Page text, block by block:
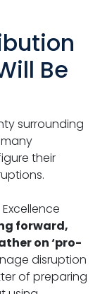
Be
surrounding
their
forward,
on ‘pro-
disruption
of preparing